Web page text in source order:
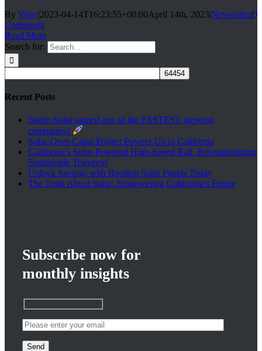
By Vijay|2023-04-14T16:23:55+00:00April 14th, 2023|Newsletter|0
Comments
Read More
Search for:
Recent Posts
Staten Solar named one of the FASTEST growing
companies!
Solar-Over-Canal Project Powers Up in California
California’s Solar-Powered High-Speed Rail: Revolutionizing
Sustainable Transport
Unlock Savings with Rooftop Solar Panels Today
The Truth About Solar: Empowering California’s Future
Subscribe now for
monthly insights